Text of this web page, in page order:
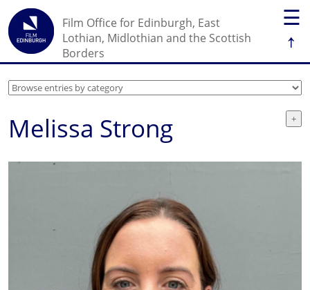
☰
↑
Film Office for Edinburgh, East
Lothian, Midlothian and the Scottish
Borders
Melissa Strong